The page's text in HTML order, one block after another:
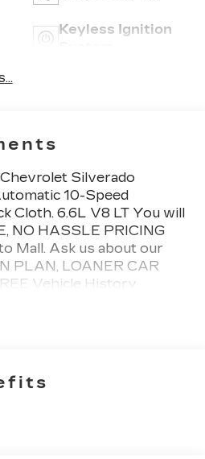
Keyless Ignition
Silverado
10-Speed
Cloth. 6.6L V8 LT You will
NO HASSLE PRICING
Mall. Ask us about our
PLAN, LOANER CAR
Vehicle History
1,000 Pre-Owned
Call Us @240-629-7301.